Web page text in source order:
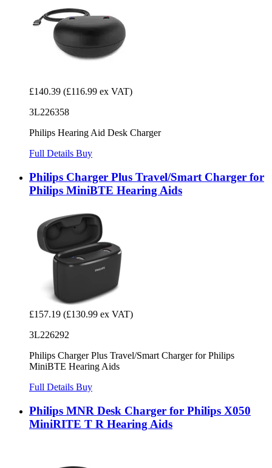
£140.39 (£116.99 ex VAT)
3L226358
Philips Hearing Aid Desk Charger
Full Details Buy
Philips Charger Plus Travel/Smart Charger for
Philips MiniBTE Hearing Aids
£157.19 (£130.99 ex VAT)
3L226292
Philips Charger Plus Travel/Smart Charger for Philips
MiniBTE Hearing Aids
Full Details Buy
Philips MNR Desk Charger for Philips X050
MiniRITE T R Hearing Aids